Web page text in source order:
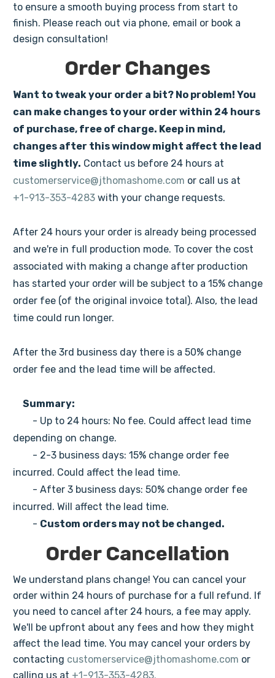
to ensure a smooth buying process from start to
finish. Please reach out via phone, email or book a
design consultation!
Order Changes
Want to tweak your order a bit? No problem! You
can make changes to your order within 24 hours
of purchase, free of charge. Keep in mind,
changes after this window might affect the lead
time slightly. Contact us before 24 hours at
customerservice@jthomashome.com or call us at
+1-913-353-4283with your change requests.
After 24 hours your order is already being processed
and we're in full production mode. To cover the cost
associated with making a change after production
has started your order will be subject to a 15% change
order fee (of the original invoice total). Also, the lead
time could run longer.
After the 3rd business day there is a 50% change
order fee and the lead time will be affected.
Summary:
- Up to 24 hours: No fee. Could affect lead time
depending on change.
- 2-3 business days: 15% change order fee
incurred. Could affect the lead time.
- After 3 business days: 50% change order fee
incurred. Will affect the lead time.
- Custom orders may not be changed.
Order Cancellation
We understand plans change! You can cancel your
order within 24 hours of purchase for a full refund. If
you need to cancel after 24 hours, a fee may apply.
We'll be upfront about any fees and how they might
affect the lead time. You may cancel your orders by
contacting customerservice@jthomashome.com or
calling us at +1-913-353-4283.